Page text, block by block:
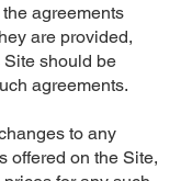
agreements
are provided,
should be
agreements.
to any
offered on the Site,